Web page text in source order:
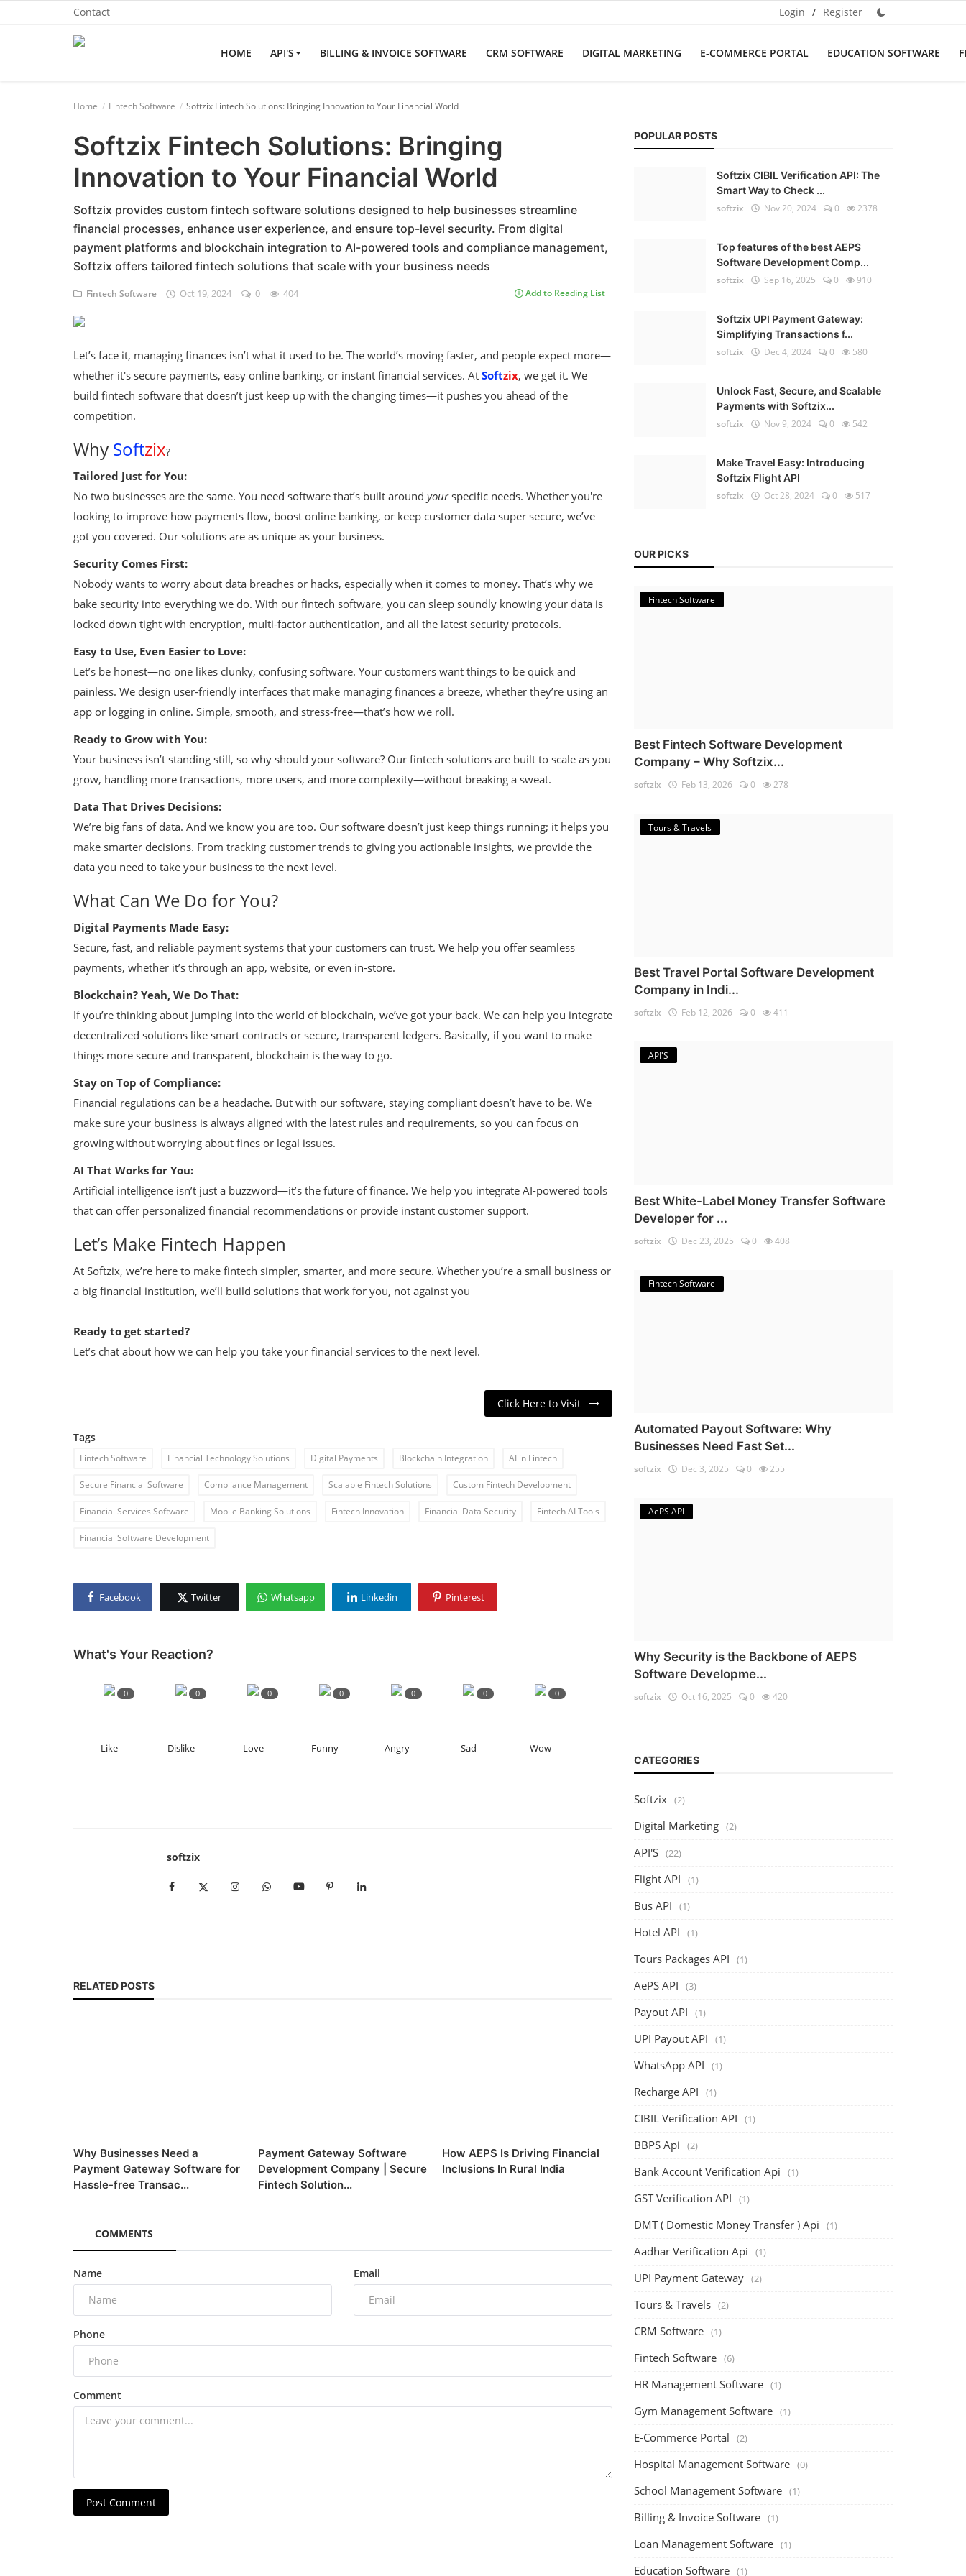
Contact Login / Register
HOME API'S BILLING & INVOICE SOFTWARE CRM SOFTWARE DIGITAL MARKETING E-COMMERCE PORTAL EDUCATION SOFTWARE
Billing & Invoice Software
CRM Software
E-Commerce Portal
Education Software
Gym Management Software
Hospital Management Software
HR Management Software
Loan Management Software
School Management Software
Home Fintech Software Softzix Fintech Solutions: Bringing Innovation to Your Financial World
Softzix Fintech Solutions: Bringing
Innovation to Your Financial World
Softzix provides custom fintech software solutions designed to help businesses streamline
financial processes, enhance user experience, and ensure top-level security. From digital
payment platforms and blockchain integration to AI-powered tools and compliance management,
Softzix offers tailored fintech solutions that scale with your business needs
Fintech Software Oct 19, 2024 0 404 Add to Reading List
Let’s face it, managing finances isn’t what it used to be. The world’s moving faster, and people expect more—
whether it's secure payments, easy online banking, or instant financial services. At Softzix, we get it. We
build fintech software that doesn’t just keep up with the changing times—it pushes you ahead of the
competition.
Why Softzix?
Tailored Just for You:
No two businesses are the same. You need software that’s built around yourspecific needs. Whether you're
looking to improve how payments flow, boost online banking, or keep customer data super secure, we’ve
got you covered. Our solutions are as unique as your business.
Security Comes First:
Nobody wants to worry about data breaches or hacks, especially when it comes to money. That’s why we
bake security into everything we do. With our fintech software, you can sleep soundly knowing your data is
locked down tight with encryption, multi-factor authentication, and all the latest security protocols.
Easy to Use, Even Easier to Love:
Let’s be honest—no one likes clunky, confusing software. Your customers want things to be quick and
painless. We design user-friendly interfaces that make managing finances a breeze, whether they’re using an
app or logging in online. Simple, smooth, and stress-free—that’s how we roll.
Ready to Grow with You:
Your business isn’t standing still, so why should your software? Our fintech solutions are built to scale as you
grow, handling more transactions, more users, and more complexity—without breaking a sweat.
Data That Drives Decisions:
We’re big fans of data. And we know you are too. Our software doesn’t just keep things running; it helps you
make smarter decisions. From tracking customer trends to giving you actionable insights, we provide the
data you need to take your business to the next level.
What Can We Do for You?
Digital Payments Made Easy:
Secure, fast, and reliable payment systems that your customers can trust. We help you offer seamless
payments, whether it’s through an app, website, or even in-store.
Blockchain? Yeah, We Do That:
If you’re thinking about jumping into the world of blockchain, we’ve got your back. We can help you integrate
decentralized solutions like smart contracts or secure, transparent ledgers. Basically, if you want to make
things more secure and transparent, blockchain is the way to go.
Stay on Top of Compliance:
Financial regulations can be a headache. But with our software, staying compliant doesn’t have to be. We
make sure your business is always aligned with the latest rules and requirements, so you can focus on
growing without worrying about fines or legal issues.
AI That Works for You:
Artificial intelligence isn’t just a buzzword—it’s the future of finance. We help you integrate AI-powered tools
that can offer personalized financial recommendations or provide instant customer support.
Let’s Make Fintech Happen
At Softzix, we’re here to make fintech simpler, smarter, and more secure. Whether you’re a small business or
a big financial institution, we’ll build solutions that work for you, not against you
Ready to get started?
Let’s chat about how we can help you take your financial services to the next level.
Click Here to Visit
Tags
Fintech Software Financial Technology Solutions Digital Payments Blockchain Integration AI in Fintech
Secure Financial Software Compliance Management Scalable Fintech Solutions Custom Fintech Development
Financial Services Software Mobile Banking Solutions Fintech Innovation Financial Data Security Fintech AI Tools
Financial Software Development
Facebook Twitter Whatsapp Linkedin Pinterest
What's Your Reaction?
0
Like
0
Dislike
0
Love
0
Funny
0
Angry
0
Sad
0
Wow
softzix
RELATED POSTS
Why Businesses Need a
Payment Gateway Software for
Hassle-free Transac...
Payment Gateway Software
Development Company | Secure
Fintech Solution...
How AEPS Is Driving Financial
Inclusions In Rural India
COMMENTS
Name Email
Phone
Comment
Post Comment
POPULAR POSTS
Softzix CIBIL Verification API: The
Smart Way to Check ...
softzix
Nov 20, 2024 0 2378
Top features of the best AEPS
Software Development Comp...
softzix
Sep 16, 2025 0 910
Softzix UPI Payment Gateway:
Simplifying Transactions f...
softzix
Dec 4, 2024 0 580
Unlock Fast, Secure, and Scalable
Payments with Softzix...
softzix
Nov 9, 2024 0 542
Make Travel Easy: Introducing
Softzix Flight API
softzix
Oct 28, 2024 0 517
OUR PICKS
Fintech Software
Best Fintech Software Development
Company – Why Softzix...
softzix Feb 13, 2026 0 278
Tours & Travels
Best Travel Portal Software Development
Company in Indi...
softzix Feb 12, 2026 0 411
API'S
Best White-Label Money Transfer Software
Developer for ...
softzix Dec 23, 2025 0 408
Fintech Software
Automated Payout Software: Why
Businesses Need Fast Set...
softzix Dec 3, 2025 0 255
AePS API
Why Security is the Backbone of AEPS
Software Developme...
softzix Oct 16, 2025 0 420
CATEGORIES
Softzix (2)
Digital Marketing (2)
API'S (22)
Flight API (1)
Bus API (1)
Hotel API (1)
Tours Packages API (1)
AePS API (3)
Payout API (1)
UPI Payout API (1)
WhatsApp API (1)
Recharge API (1)
CIBIL Verification API (1)
BBPS Api (2)
Bank Account Verification Api (1)
GST Verification API (1)
DMT ( Domestic Money Transfer ) Api (1)
Aadhar Verification Api (1)
UPI Payment Gateway (2)
Tours & Travels (2)
CRM Software (1)
Fintech Software (6)
HR Management Software (1)
Gym Management Software (1)
E-Commerce Portal (2)
Hospital Management Software (0)
School Management Software (1)
Billing & Invoice Software (1)
Loan Management Software (1)
Education Software (1)